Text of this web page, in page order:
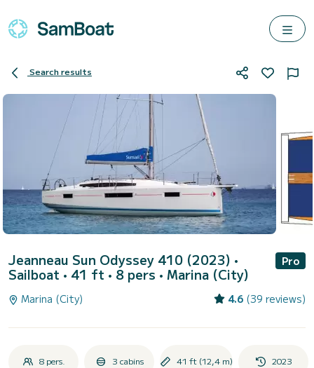
Search results
Jeanneau Sun Odyssey 410 (2023) •
Sailboat • 41 ft • 8 pers • Marina (City)
Pro
Marina (City) 4.6 (39 reviews)
8 pers. 3 cabins 41 ft (12,4 m) 2023